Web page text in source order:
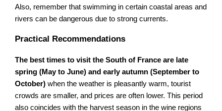
Also, remember that swimming in certain coastal areas and
rivers can be dangerous due to strong currents.
Practical Recommendations
The best times to visit the South of France are late
spring (May to June) and early autumn (September to
October) when the weather is pleasantly warm, tourist
crowds are smaller, and prices are often lower. This period
also coincides with the harvest season in the wine regions